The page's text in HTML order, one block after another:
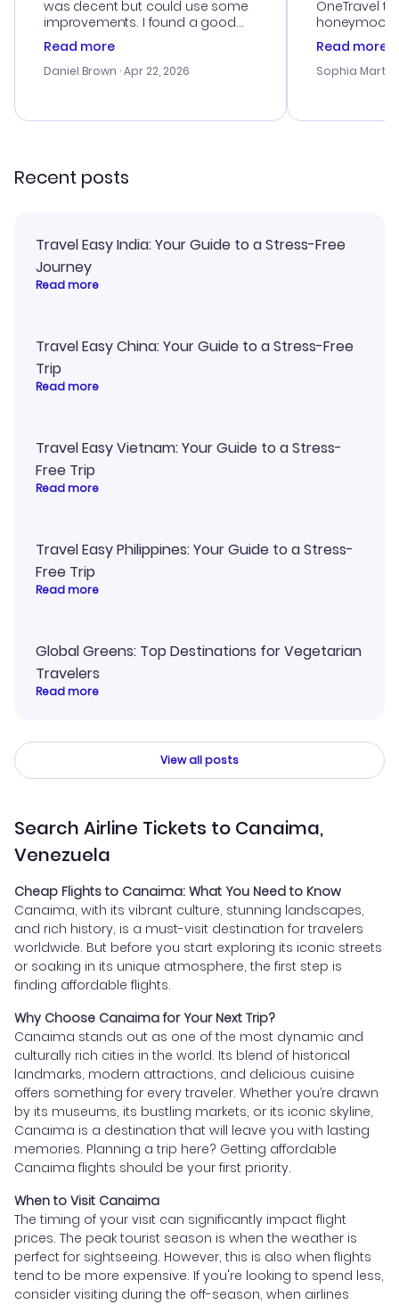
was decent but could use some
improvements. I found a good
deal, but na vigating the site was
a bit tricky at times. Thank....
Read more
Daniel Brown · Apr 22, 2026
OneTravel
honeymoon
customer
with the
smoothly.
Read more
Sophia
Recent posts
Travel Easy India: Your Guide to a Stress-Free
Journey
Read more
Travel Easy China: Your Guide to a Stress-Free
Trip
Read more
Travel Easy Vietnam: Your Guide to a Stress-
Free Trip
Read more
Travel Easy Philippines: Your Guide to a Stress-
Free Trip
Read more
Global Greens: Top Destinations for Vegetarian
Travelers
Read more
View all posts
Search Airline Tickets to Canaima,
Venezuela
Cheap Flights to Canaima: What You Need to Know
Canaima, with its vibrant culture, stunning landscapes,
and rich history, is a must-visit destination for travelers
worldwide. But before you start exploring its iconic streets
or soaking in its unique atmosphere, the first step is
finding affordable flights.
Why Choose Canaima for Your Next Trip?
Canaima stands out as one of the most dynamic and
culturally rich cities in the world. Its blend of historical
landmarks, modern attractions, and delicious cuisine
offers something for every traveler. Whether you’re drawn
by its museums, its bustling markets, or its iconic skyline,
Canaima is a destination that will leave you with lasting
memories. Planning a trip here? Getting affordable
Canaima flights should be your first priority.
When to Visit Canaima
The timing of your visit can significantly impact flight
prices. The peak tourist season is when the weather is
perfect for sightseeing. However, this is also when flights
tend to be more expensive. If you're looking to spend less,
consider visiting during the off-season, when airlines